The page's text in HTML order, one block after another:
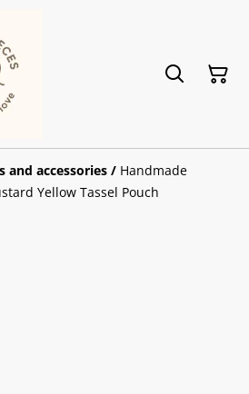
and accessories / Handmade
Yellow Tassel Pouch